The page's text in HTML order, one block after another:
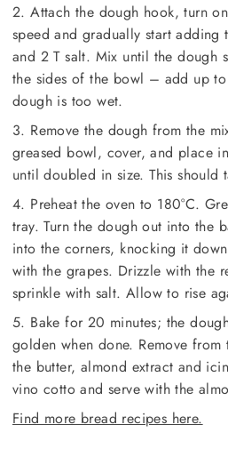
2. Attach the dough hook, turn
speed and gradually start
and 2 T salt. Mix until the dough
the sides of the bowl – add up
dough is too wet.
3. Remove the dough from the
greased bowl, cover, and place
until doubled in size. This should
4. Preheat the oven to 180°C.
tray. Turn the dough out into the
into the corners, knocking it
with the grapes. Drizzle with the
sprinkle with salt. Allow to rise
5. Bake for 20 minutes; the
golden when done. Remove
the butter, almond extract and
vino cotto and serve with the
Find more bread recipes here.